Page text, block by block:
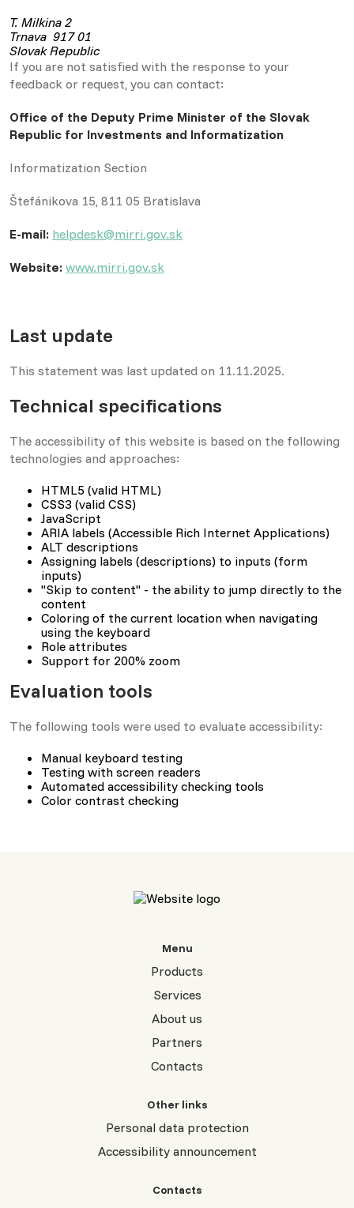
T. Milkina 2
Trnava 917 01
Slovak Republic
If you are not satisfied with the response to your
feedback or request, you can contact:
Office of the Deputy Prime Minister of the Slovak
Republic for Investments and Informatization
Informatization Section
Štefánikova 15, 811 05 Bratislava
E-mail: helpdesk@mirri.gov.sk
Website: www.mirri.gov.sk
Last update
This statement was last updated on 11.11.2025.
Technical specifications
The accessibility of this website is based on the following
technologies and approaches:
HTML5 (valid HTML)
CSS3 (valid CSS)
JavaScript
ARIA labels (Accessible Rich Internet Applications)
ALT descriptions
Assigning labels (descriptions) to inputs (form
inputs)
"Skip to content" - the ability to jump directly to the
content
Coloring of the current location when navigating
using the keyboard
Role attributes
Support for 200% zoom
Evaluation tools
The following tools were used to evaluate accessibility:
Manual keyboard testing
Testing with screen readers
Automated accessibility checking tools
Color contrast checking
Menu
Products
Services
About us
Partners
Contacts
Other links
Personal data protection
Accessibility announcement
Contacts